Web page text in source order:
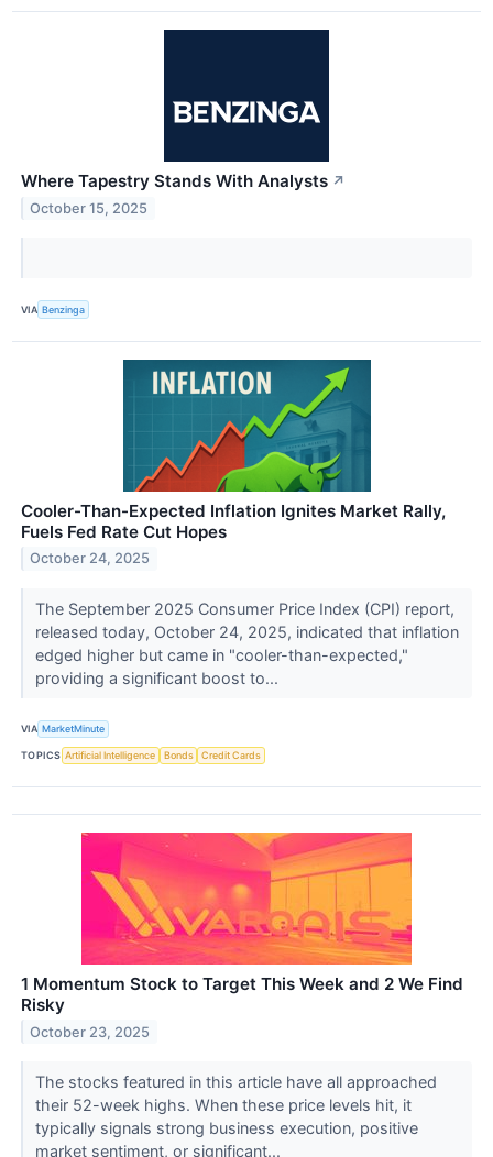
Where Tapestry Stands With Analysts ↗
October 15, 2025
VIA Benzinga
Cooler-Than-Expected Inflation Ignites Market Rally,
Fuels Fed Rate Cut Hopes
October 24, 2025
The September 2025 Consumer Price Index (CPI) report,
released today, October 24, 2025, indicated that inflation
edged higher but came in "cooler-than-expected,"
providing a significant boost to...
VIA MarketMinute
TOPICS Artificial Intelligence Bonds Credit Cards
1 Momentum Stock to Target This Week and 2 We Find
Risky
October 23, 2025
The stocks featured in this article have all approached
their 52-week highs. When these price levels hit, it
typically signals strong business execution, positive
market sentiment, or significant...